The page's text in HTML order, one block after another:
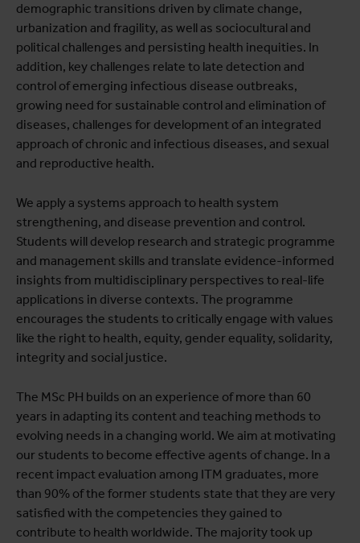
demographic transitions driven by climate change,
urbanization and fragility, as well as sociocultural and
political challenges and persisting health inequities. In
addition, key challenges relate to late detection and
control of emerging infectious disease outbreaks,
growing need for sustainable control and elimination of
diseases, challenges for development of an integrated
approach of chronic and infectious diseases, and sexual
and reproductive health.
We apply a systems approach to health system
strengthening, and disease prevention and control.
Students will develop research and strategic programme
and management skills and translate evidence-informed
insights from multidisciplinary perspectives to real-life
applications in diverse contexts. The programme
encourages the students to critically engage with values
like the right to health, equity, gender equality, solidarity,
integrity and social justice.
The MSc PH builds on an experience of more than 60
years in adapting its content and teaching methods to
evolving needs in a changing world. We aim at motivating
our students to become effective agents of change. In a
recent impact evaluation among ITM graduates, more
than 90% of the former students state that they are very
satisfied with the competencies they gained to
contribute to health worldwide. The majority took up